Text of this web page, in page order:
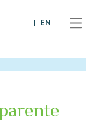
IT EN